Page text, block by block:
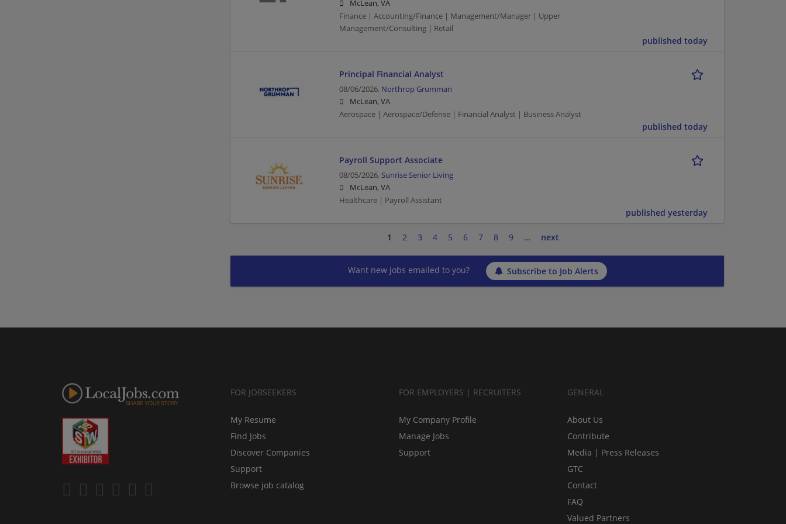
McLean, VA
Finance | Accounting/Finance | Management/Manager | Upper
Management/Consulting | Retail
published today
Principal Financial Analyst
08/06/2026, Northrop Grumman
McLean, VA
Aerospace | Aerospace/Defense | Financial Analyst | Business Analyst
published today
Payroll Support Associate
08/05/2026, Sunrise Senior Living
McLean, VA
Healthcare | Payroll Assistant
published yesterday
1 2 3 4 5 6 7 8 9 … next
Want new jobs emailed to you? Subscribe to Job Alerts
FOR JOBSEEKERS
My Resume
Find Jobs
Discover Companies
Support
Browse job catalog
FOR EMPLOYERS | RECRUITERS
My Company Profile
Manage Jobs
Support
GENERAL
About Us
Contribute
Media | Press Releases
GTC
Contact
FAQ
Valued Partners